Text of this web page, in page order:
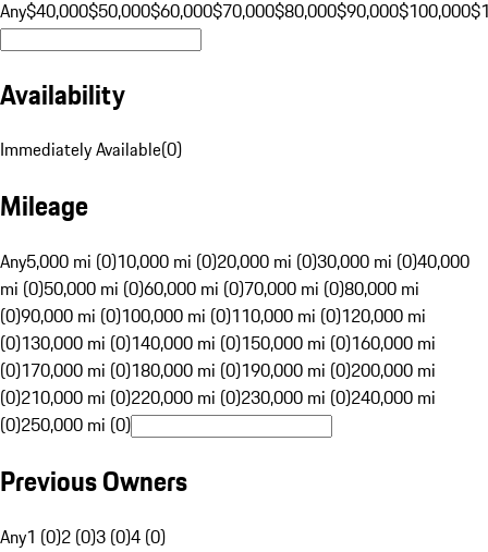
Any$40,000$50,000$60,000$70,000$80,000$90,000$100,000
Availability
Immediately Available(0)
Mileage
Any5,000 mi (0)10,000 mi (0)20,000 mi (0)30,000 mi (0)40,000
mi (0)50,000 mi (0)60,000 mi (0)70,000 mi (0)80,000 mi
(0)90,000 mi (0)100,000 mi (0)110,000 mi (0)120,000 mi
(0)130,000 mi (0)140,000 mi (0)150,000 mi (0)160,000 mi
(0)170,000 mi (0)180,000 mi (0)190,000 mi (0)200,000 mi
(0)210,000 mi (0)220,000 mi (0)230,000 mi (0)240,000 mi
(0)250,000 mi (0)
Previous Owners
Any1 (0)2 (0)3 (0)4 (0)